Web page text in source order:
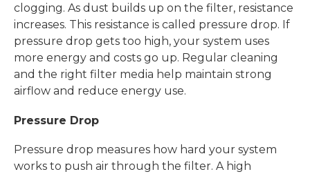
clogging. As dust builds up on the filter, resistance
increases. This resistance is called pressure drop. If
pressure drop gets too high, your system uses
more energy and costs go up. Regular cleaning
and the right filter media help maintain strong
airflow and reduce energy use.
Pressure Drop
Pressure drop measures how hard your system
works to push air through the filter. A high